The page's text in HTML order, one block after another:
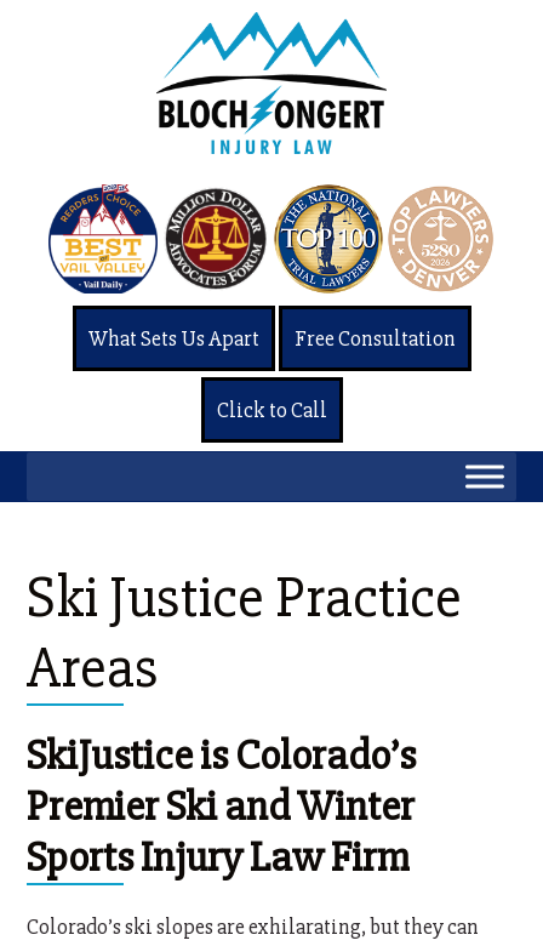
What Sets Us Apart Free Consultation
Click to Call
Ski Justice Practice
Areas
SkiJustice is Colorado’s
Premier Ski and Winter
Sports Injury Law Firm
Colorado’s ski slopes are exhilarating, but they can